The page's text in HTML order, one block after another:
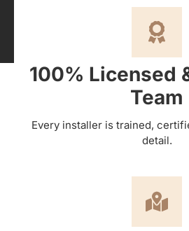
100% Licensed
Team
Every installer is trained,
detail.